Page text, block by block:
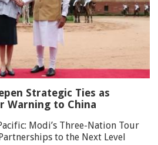
Strategic Ties as
Warning to China
Modi’s Three-Nation Tour
to the Next Level